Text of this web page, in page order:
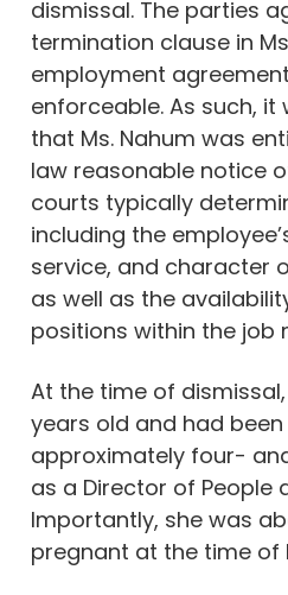
dismissal. The parties
termination clause in
employment
enforceable. As such, it
that Ms. Nahum was
law reasonable notice
courts typically
including the
service, and character
as well as the
positions within the job
At the time of
years old and had
approximately four-
as a Director of People
Importantly, she was
pregnant at the time of